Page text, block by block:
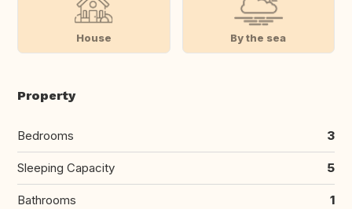
House By the sea
Property
Bedrooms 3
Sleeping Capacity 5
Bathrooms 1